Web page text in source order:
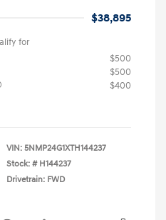
$38,895
for
$500
$500
$400
VIN: 5NMP24G1XTH144237
Stock: # H144237
Drivetrain: FWD